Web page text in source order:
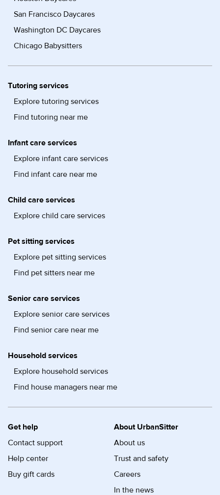
San Francisco Daycares
Washington DC Daycares
Chicago Babysitters
Tutoring services
Explore tutoring services
Find tutoring near me
Infant care services
Explore infant care services
Find infant care near me
Child care services
Explore child care services
Pet sitting services
Explore pet sitting services
Find pet sitters near me
Senior care services
Explore senior care services
Find senior care near me
Household services
Explore household services
Find house managers near me
Get help
Contact support
Help center
Buy gift cards
About UrbanSitter
About us
Trust and safety
Careers
In the news